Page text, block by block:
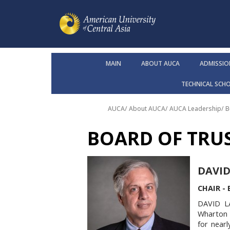
MAIN ABOUT AUCA
TECHNICAL
AUCA/About AUCA/AUCA Leadership/
BOARD OF
CHAIR -
DAVID
Wharton
for